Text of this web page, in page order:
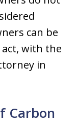
can be
with the
in
Carbon